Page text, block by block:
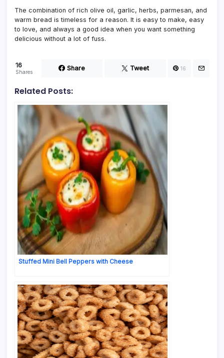
The combination of rich olive oil, garlic, herbs, parmesan, and
warm bread is timeless for a reason. It is easy to make, easy
to love, and always a good idea when you want something
delicious without a lot of fuss.
16
Shares Share Tweet 16
Related Posts:
Stuffed Mini Bell Peppers with Cheese